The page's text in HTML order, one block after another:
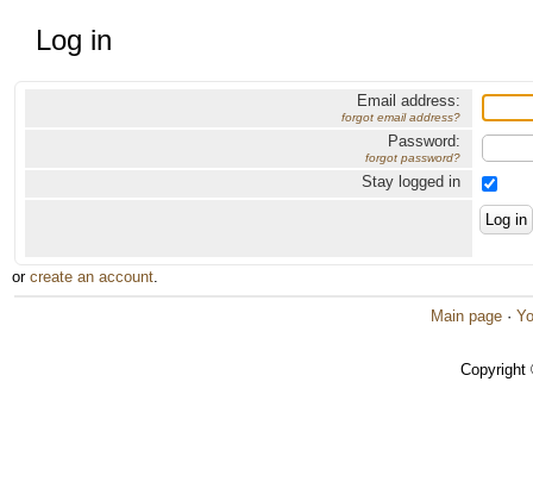
Log in
Email address:
forgot email address?
Password:
forgot password?
Stay logged in
or create an account.
Main page ·
Copyright